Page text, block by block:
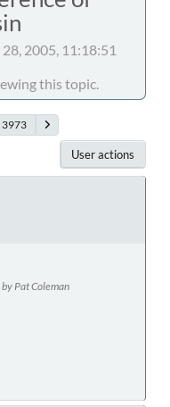
2005, 11:18:51
this topic.
3973
User actions
Pat Coleman